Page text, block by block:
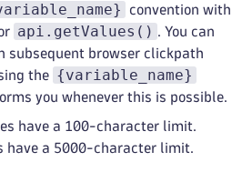
convention with
api.getValues() . You can
subsequent browser clickpath
the {variable_name}
you whenever this is possible.
have a 100-character limit.
have a 5000-character limit.